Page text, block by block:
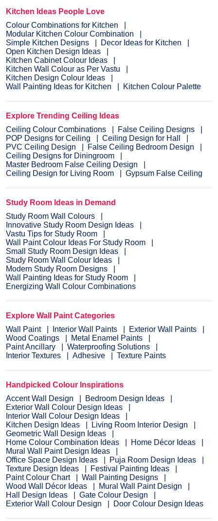
Kitchen Ideas People Love
Colour Combinations for Kitchen
Modular Kitchen Colour Combination
Simple Kitchen Designs
Decor Ideas for Kitchen
Open Kitchen Design Ideas
Kitchen Cabinet Colour Ideas
Kitchen Wall Colour as Per Vastu
Kitchen Design Colour Ideas
Wall Painting Ideas for Kitchen
Kitchen Colour Palette
Explore Trending Ceiling Ideas
Ceiling Colour Combinations
False Ceiling Designs
POP Designs for Ceiling
Ceiling Design for Hall
PVC Ceiling Design
False Ceiling Bedroom Design
Ceiling Designs for Diningroom
Master Bedroom False Ceiling Design
Ceiling Design for Living Room
Gypsum False Ceiling
Study Room Ideas in Demand
Study Room Wall Colours
Innovative Study Room Design Ideas
Vastu Tips for Study Room
Wall Paint Colour Ideas For Study Room
Small Study Room Design Ideas
Study Room Wall Colour Ideas
Modern Study Room Designs
Wall Painting Ideas for Study Room
Energizing Wall Colour Combinations
Explore Wall Paint Categories
Wall Paint
Interior Wall Paints
Exterior Wall Paints
Wood Coatings
Metal Enamel Paints
Paint Ancillary
Waterproofing Solutions
Interior Textures
Adhesive Texture Paints
Handpicked Colour Inspirations
Accent Wall Design
Bedroom Design Ideas
Exterior Wall Colour Design Ideas
Interior Wall Colour Design Ideas
Kitchen Design Ideas
Living Room Interior Design
Geometric Wall Design Ideas
Home Colour Combination Ideas
Home Décor Ideas
Mural Wall Paint Design Ideas
Office Space Design Ideas
Puja Room Design Ideas
Texture Design Ideas
Festival Painting Ideas
Paint Colour Chart
Wall Painting Designs
Wood Wall Décor Ideas
Mural Wall Paint Design
Hall Design Ideas
Gate Colour Design
Exterior Wall Colour Design
Door Colour Design Ideas